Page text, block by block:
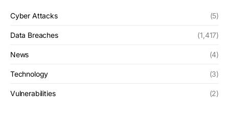
Cyber Attacks (5)
Data Breaches (1,417)
News (4)
Technology (3)
Vulnerabilities (2)